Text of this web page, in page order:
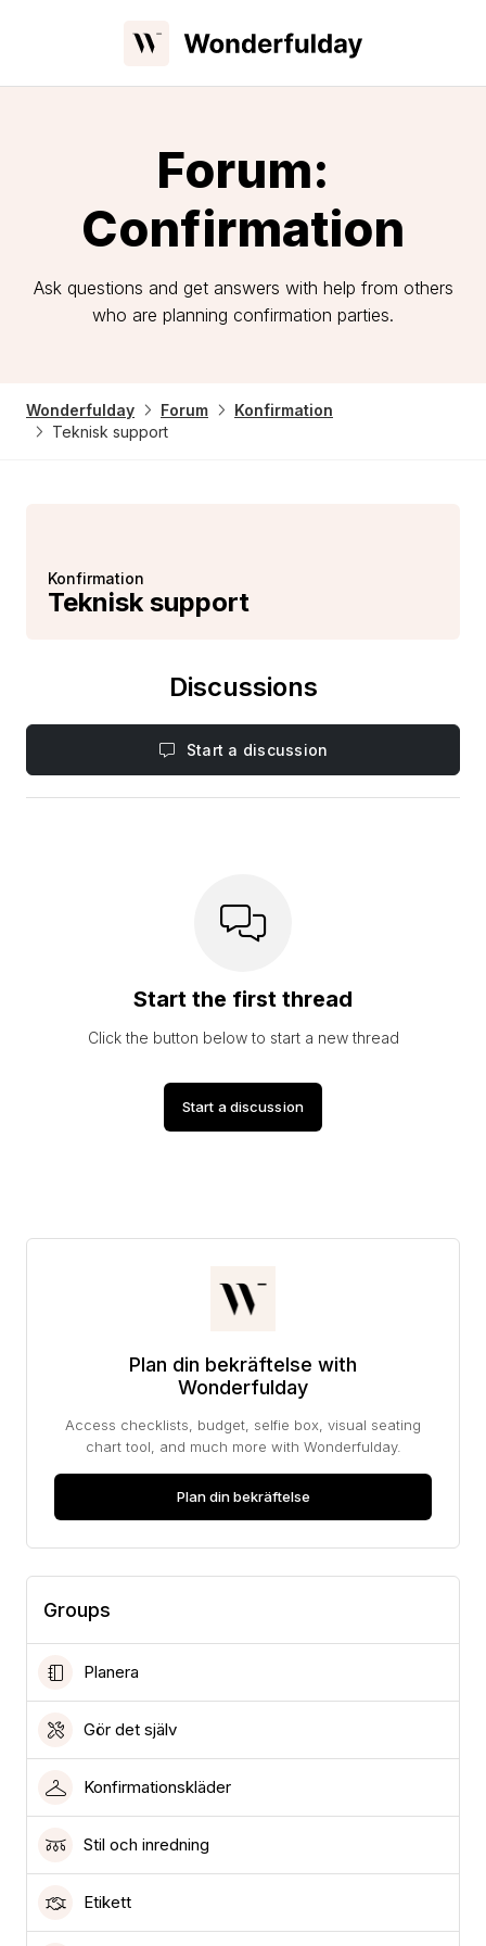
Forum:
Confirmation
Ask questions and get answers with help from others
who are planning confirmation parties.
Wonderfulday Forum
Konfirmation
Teknisk support
Konfirmation
Teknisk support
Discussions
Start a discussion
Start the first thread
Click the button below to start a new thread
Start a discussion
Plan din bekräftelse with
Wonderfulday
Access checklists, budget, selfie box, visual seating
chart tool, and much more with Wonderfulday.
Plan din bekräftelse
Groups
Planera
Gör det själv
Konfirmationskläder
Stil och inredning
Etikett